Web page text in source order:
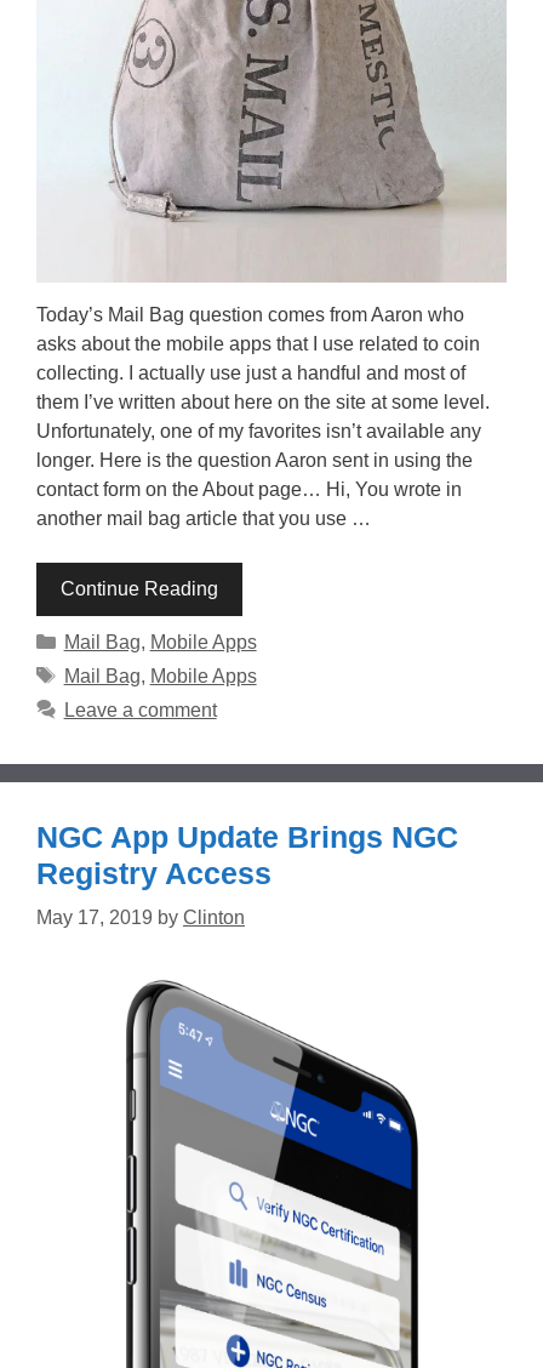
Today’s Mail Bag question comes from Aaron who
asks about the mobile apps that I use related to coin
collecting. I actually use just a handful and most of
them I’ve written about here on the site at some level.
Unfortunately, one of my favorites isn’t available any
longer. Here is the question Aaron sent in using the
contact form on the About page… Hi, You wrote in
another mail bag article that you use …
Continue Reading
Categories
Mail Bag, Mobile Apps
Tags
Mail Bag, Mobile Apps
Leave a comment
NGC App Update Brings NGC
Registry Access
May 17, 2019 by Clinton